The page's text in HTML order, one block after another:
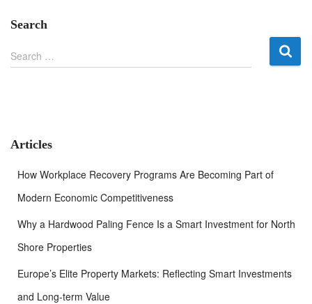
Search
S
e
o
Search …
Articles
How Workplace Recovery Programs Are Becoming Part of
Modern Economic Competitiveness
Why a Hardwood Paling Fence Is a Smart Investment for North
Shore Properties
Europe’s Elite Property Markets: Reflecting Smart Investments
and Long-term Value